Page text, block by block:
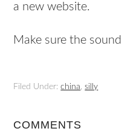
a new website.
Make sure the
Filed Under:china ,silly
COMMENTS